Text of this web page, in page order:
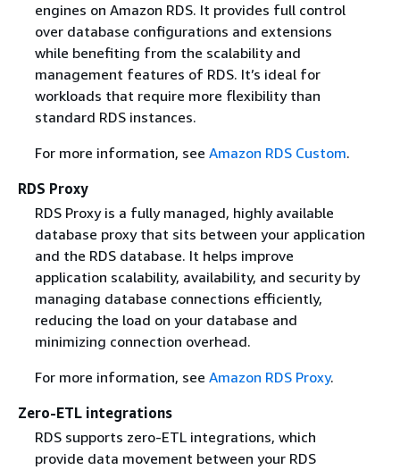
engines on Amazon RDS. It provides full control
over database configurations and extensions
while benefiting from the scalability and
management features of RDS. It’s ideal for
workloads that require more flexibility than
standard RDS instances.
For more information, see Amazon RDS Custom.
RDS Proxy
RDS Proxy is a fully managed, highly available
database proxy that sits between your application
and the RDS database. It helps improve
application scalability, availability, and security by
managing database connections efficiently,
reducing the load on your database and
minimizing connection overhead.
For more information, see Amazon RDS Proxy.
Zero-ETL integrations
RDS supports zero-ETL integrations, which
provide data movement between your RDS